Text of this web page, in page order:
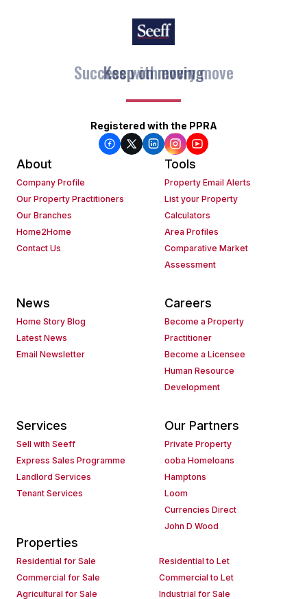
Keep on moving
Registered with the PPRA
About
Company Profile
Our Property Practitioners
Our Branches
Home2Home
Contact Us
Tools
Property Email Alerts
List your Property
Calculators
Area Profiles
Comparative Market
Assessment
News
Home Story Blog
Latest News
Email Newsletter
Careers
Become a Property
Practitioner
Become a Licensee
Human Resource
Development
Services
Sell with Seeff
Express Sales Programme
Landlord Services
Tenant Services
Our Partners
Private Property
ooba Homeloans
Hamptons
Loom
Currencies Direct
John D Wood
Properties
Residential for Sale
Residential to Let
Commercial for Sale
Commercial to Let
Agricultural for Sale
Industrial for Sale